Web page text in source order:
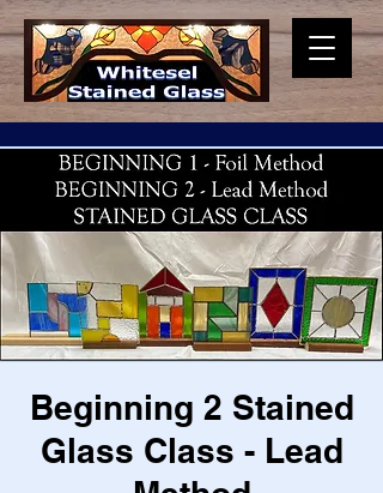
Beginning 2 Stained
Glass Class - Lead